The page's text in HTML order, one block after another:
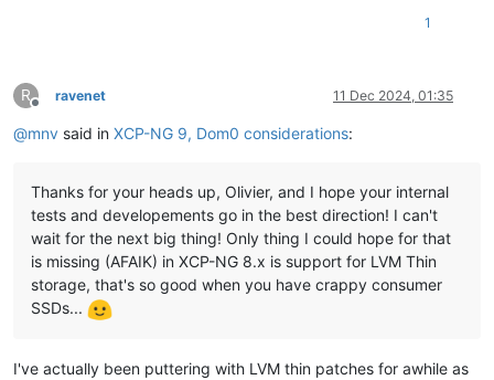
1
R
Offline
ravenet 11 Dec 2024, 01:35
@mnv said in XCP-NG 9, Dom0 considerations:
Thanks for your heads up, Olivier, and I hope your internal
tests and developements go in the best direction! I can't
wait for the next big thing! Only thing I could hope for that
is missing (AFAIK) in XCP-NG 8.x is support for LVM Thin
storage, that's so good when you have crappy consumer
SSDs...
I've actually been puttering with LVM thin patches for awhile as